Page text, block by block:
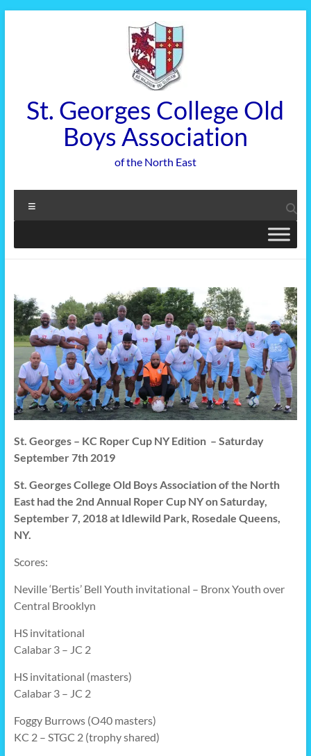
St. Georges College Old
Boys Association
of the North East
St. Georges – KC Roper Cup NY Edition – Saturday
September 7th 2019
St. Georges College Old Boys Association of the North
East had the 2nd Annual Roper Cup NY on Saturday,
September 7, 2018 at Idlewild Park, Rosedale Queens,
NY.
Scores:
Neville ‘Bertis’ Bell Youth invitational – Bronx Youth over
Central Brooklyn
HS invitational
Calabar 3 – JC 2
HS invitational (masters)
Calabar 3 – JC 2
Foggy Burrows (O40 masters)
KC 2 – STGC 2 (trophy shared)